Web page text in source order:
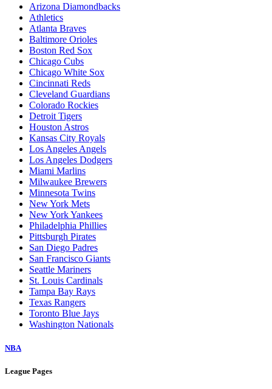
Arizona Diamondbacks
Athletics
Atlanta Braves
Baltimore Orioles
Boston Red Sox
Chicago Cubs
Chicago White Sox
Cincinnati Reds
Cleveland Guardians
Colorado Rockies
Detroit Tigers
Houston Astros
Kansas City Royals
Los Angeles Angels
Los Angeles Dodgers
Miami Marlins
Milwaukee Brewers
Minnesota Twins
New York Mets
New York Yankees
Philadelphia Phillies
Pittsburgh Pirates
San Diego Padres
San Francisco Giants
Seattle Mariners
St. Louis Cardinals
Tampa Bay Rays
Texas Rangers
Toronto Blue Jays
Washington Nationals
NBA
League Pages